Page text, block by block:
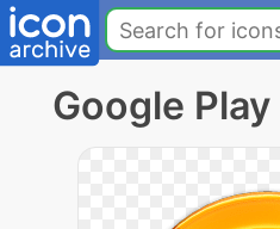
Google